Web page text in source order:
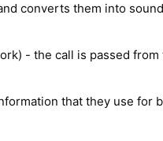
converts them into
- the call is passed from
that they use for